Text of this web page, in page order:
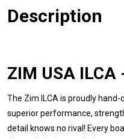
Description
ZIM USA ILCA
The Zim ILCA is proudly
superior performance,
detail knows no rival! Every